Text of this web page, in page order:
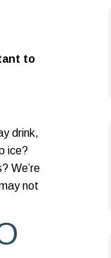
to
drink,
ice?
We’re
not